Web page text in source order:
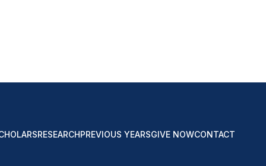
RESEARCHPREVIOUS YEARSGIVE NOWCONTACT